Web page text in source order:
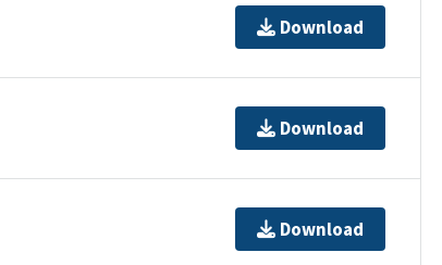
Download
Download
Download